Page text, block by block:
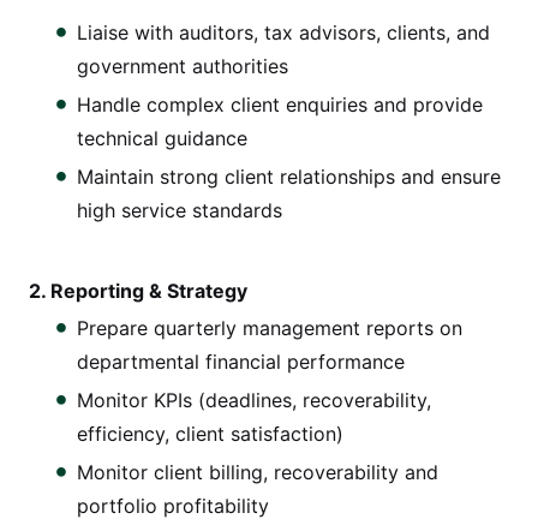
Liaise with auditors, tax advisors, clients, and
government authorities
Handle complex client enquiries and provide
technical guidance
Maintain strong client relationships and ensure
high service standards
2. Reporting & Strategy
Prepare quarterly management reports on
departmental financial performance
Monitor KPIs (deadlines, recoverability,
efficiency, client satisfaction)
Monitor client billing, recoverability and
portfolio profitability